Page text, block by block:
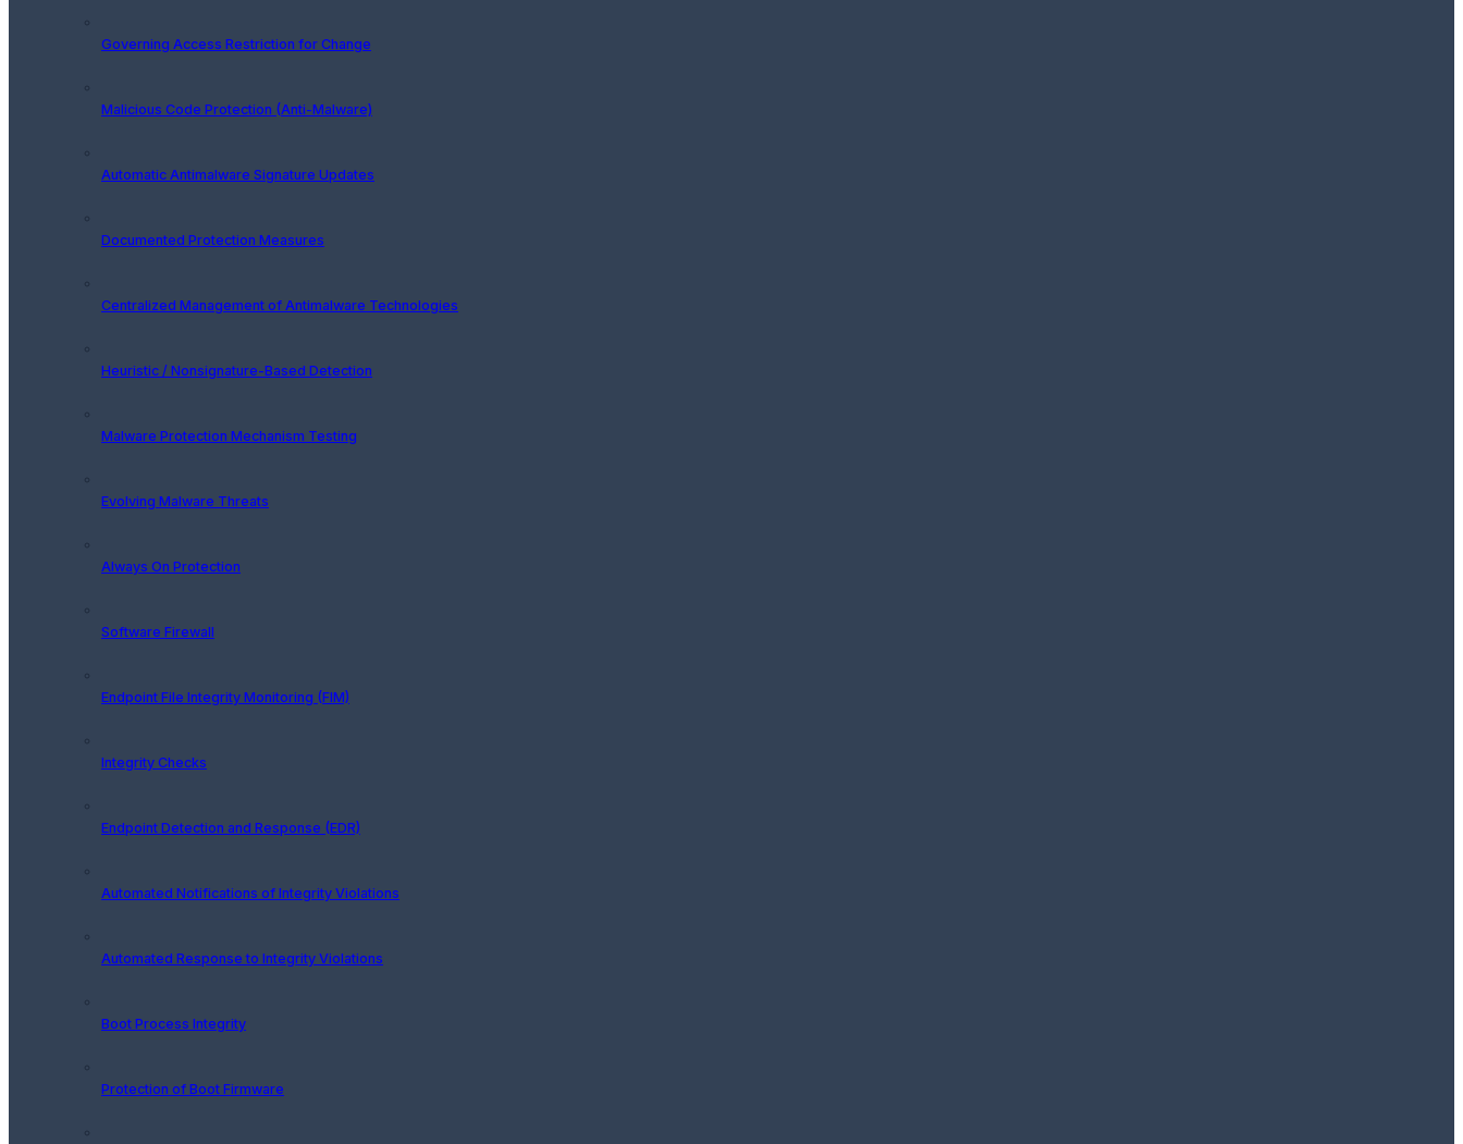
Governing Access Restriction for Change
Malicious Code Protection (Anti-Malware)
Automatic Antimalware Signature Updates
Documented Protection Measures
Centralized Management of Antimalware Technologies
Heuristic / Nonsignature-Based Detection
Malware Protection Mechanism Testing
Evolving Malware Threats
Always On Protection
Software Firewall
Endpoint File Integrity Monitoring (FIM)
Integrity Checks
Endpoint Detection and Response (EDR)
Automated Notifications of Integrity Violations
Automated Response to Integrity Violations
Boot Process Integrity
Protection of Boot Firmware